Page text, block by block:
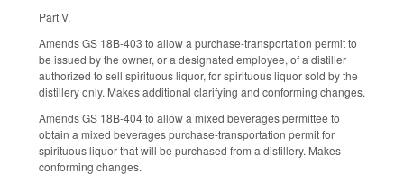
Part V.
Amends GS 18B-403 to allow a purchase-transportation permit to
be issued by the owner, or a designated employee, of a distiller
authorized to sell spirituous liquor, for spirituous liquor sold by the
distillery only. Makes additional clarifying and conforming changes.
Amends GS 18B-404 to allow a mixed beverages permittee to
obtain a mixed beverages purchase-transportation permit for
spirituous liquor that will be purchased from a distillery. Makes
conforming changes.